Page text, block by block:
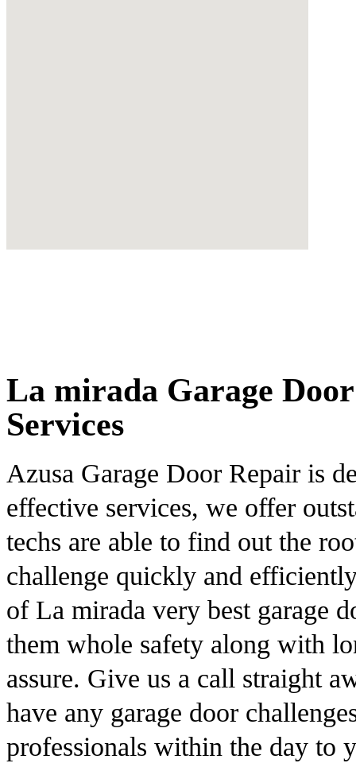
La mirada Garage
Services
Azusa Garage Door Repair is
effective services, we offer
techs are able to find out the
challenge quickly and
of La mirada very best garage
them whole safety along with
assure. Give us a call straight
have any garage door
professionals within the day to